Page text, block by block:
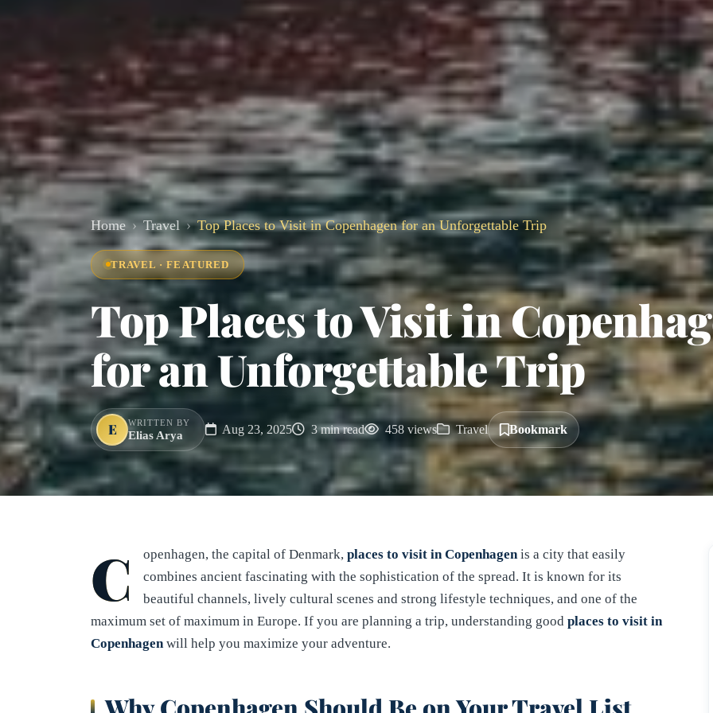
Home Travel Top Places to Visit in Copenhagen for an Unforgettable Trip
TRAVEL · FEATURED
Top Places to Visit in
for an Unforgettable Trip
E WRITTEN BY
Elias Arya Aug 23, 2025 3 min read 458 views Travel Bookmark
C openhagen, the capital of Denmark, places to visit in Copenhagen is a city that easily
combines ancient fascinating with the sophistication of the spread. It is known for its
beautiful channels, lively cultural scenes and strong lifestyle techniques, and one of the
maximum set of maximum in Europe. If you are planning a trip, understanding good places to visit in
Copenhagen will help you maximize your adventure.
Why Copenhagen Should Be on Your Travel List